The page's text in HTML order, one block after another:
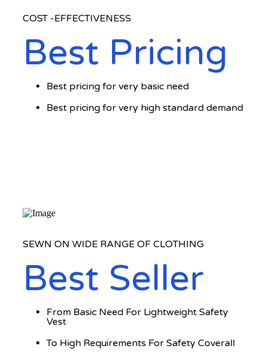
COST -EFFECTIVENESS
Best Pricing
Best pricing for very basic need
Best pricing for very high standard demand
SEWN ON WIDE RANGE OF CLOTHING
Best Seller
From Basic Need For Lightweight Safety
Vest
To High Requirements For Safety Coverall